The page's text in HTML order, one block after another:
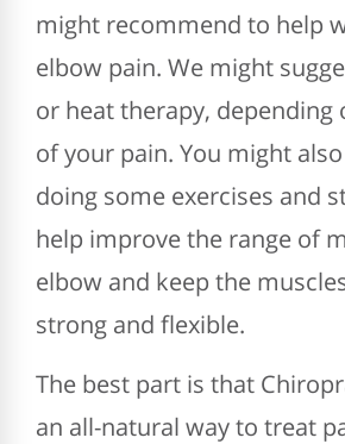
might recommend to help
elbow pain. We might
or heat therapy, depending
of your pain. You might
doing some exercises and
help improve the range of
elbow and keep the
strong and flexible.
The best part is that
an all-natural way to treat